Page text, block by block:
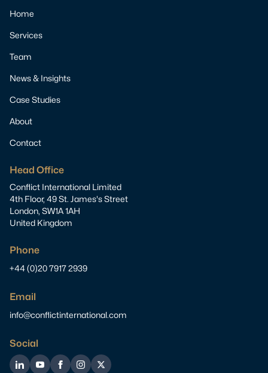
Home
Services
Team
News & Insights
Case Studies
About
Contact
Head Office
Conflict International Limited
4th Floor, 49 St. James's Street
London, SW1A 1AH
United Kingdom
Phone
+44 (0)20 7917 2939
Email
info@conflictinternational.com
Social
LinkedInYouTubeFacebook
Instagram
Twitter